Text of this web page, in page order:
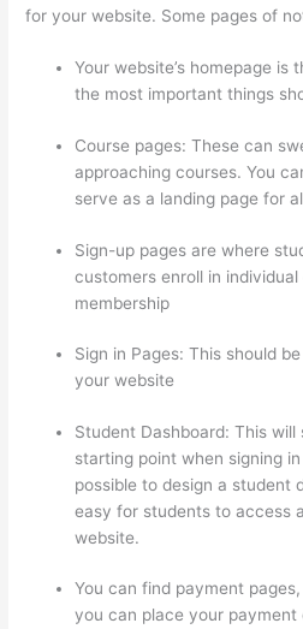
for your website. Some pages of
Your website’s homepage is
the most important things
Course pages: These can
approaching courses. You
serve as a landing page for
Sign-up pages are where
customers enroll in
membership
Sign in Pages: This should
your website
Student Dashboard: This will
starting point when signing
possible to design a student
easy for students to access
website.
You can find payment
you can place your payment